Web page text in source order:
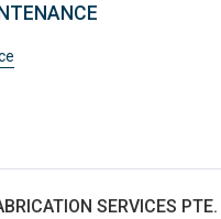
SERVICES PTE.